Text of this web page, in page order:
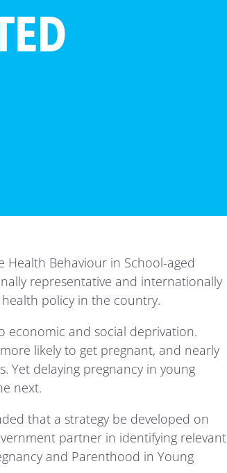
Health Behaviour in School-aged
representative and internationally
policy in the country.
economic and social deprivation.
likely to get pregnant, and nearly
Yet delaying pregnancy in young
next.
that a strategy be developed on
partner in identifying relevant
and Parenthood in Young